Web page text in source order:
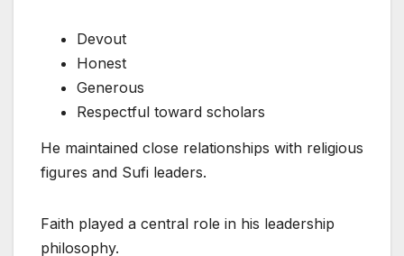
Devout
Honest
Generous
Respectful toward scholars
He maintained close relationships with religious
figures and Sufi leaders.
Faith played a central role in his leadership
philosophy.